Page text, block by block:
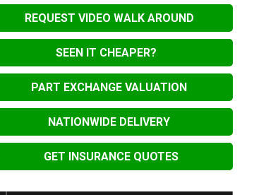
REQUEST VIDEO WALK AROUND
SEEN IT CHEAPER?
PART EXCHANGE VALUATION
NATIONWIDE DELIVERY
GET INSURANCE QUOTES